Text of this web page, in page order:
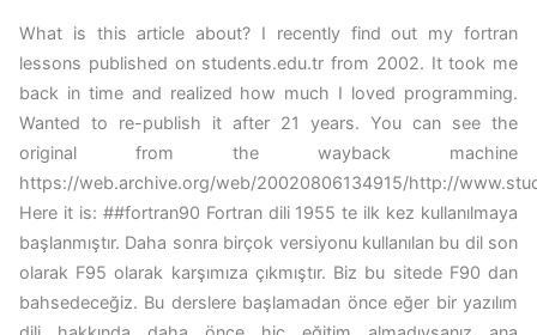
What is this article about? I recently find out my fortran
lessons published on students.edu.tr from 2002. It took me
back in time and realized how much I loved programming.
Wanted to re-publish it after 21 years. You can see the
original from the wayback machine
https://web.archive.org/web/20020806134915/http://
Here it is: ##fortran90 Fortran dili 1955 te ilk kez kullanılmaya
başlanmıştır. Daha sonra birçok versiyonu kullanılan bu dil son
olarak F95 olarak karşımıza çıkmıştır. Biz bu sitede F90 dan
bahsedeceğiz. Bu derslere başlamadan önce eğer bir yazılım